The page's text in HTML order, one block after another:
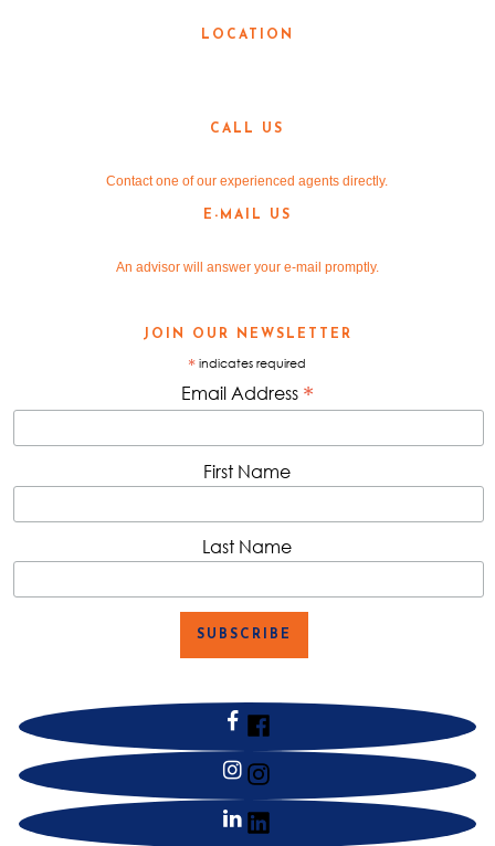
LOCATION
CALL US
Contact one of our experienced agents directly.
E-MAIL US
An advisor will answer your e-mail promptly.
JOIN OUR NEWSLETTER
* indicates required
Email Address *
First Name
Last Name
facebook
instagram
linkedin